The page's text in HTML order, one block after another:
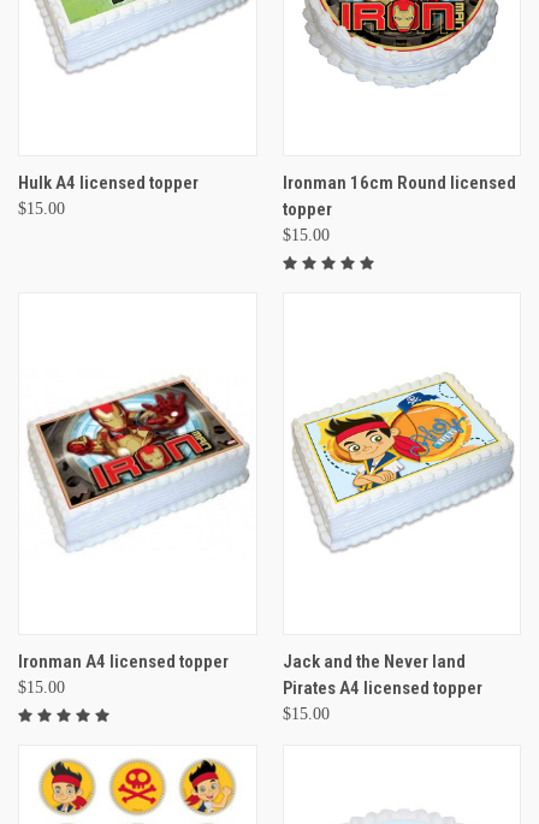
Hulk A4 licensed topper
$15.00
Ironman 16cm Round licensed
topper
$15.00
Ironman A4 licensed topper
$15.00
Jack and the Never land
Pirates A4 licensed topper
$15.00